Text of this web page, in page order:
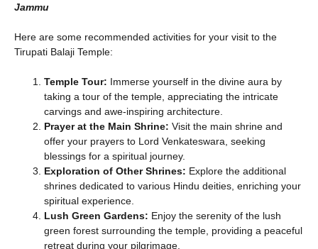
Jammu
Here are some recommended activities for your visit to the
Tirupati Balaji Temple:
Temple Tour: Immerse yourself in the divine aura by
taking a tour of the temple, appreciating the intricate
carvings and awe-inspiring architecture.
Prayer at the Main Shrine: Visit the main shrine and
offer your prayers to Lord Venkateswara, seeking
blessings for a spiritual journey.
Exploration of Other Shrines: Explore the additional
shrines dedicated to various Hindu deities, enriching your
spiritual experience.
Lush Green Gardens: Enjoy the serenity of the lush
green forest surrounding the temple, providing a peaceful
retreat during your pilgrimage.